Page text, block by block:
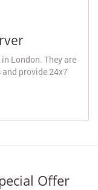
London. They are
provide 24x7
Offer